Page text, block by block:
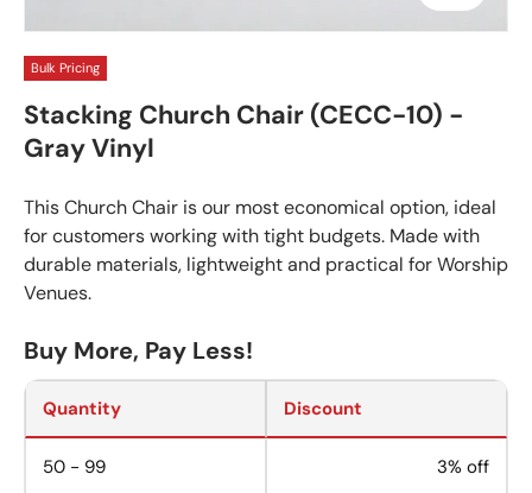
Bulk Pricing
Stacking Church Chair (CECC-10) -
Gray Vinyl
This Church Chair is our most economical option, ideal
for customers working with tight budgets. Made with
durable materials, lightweight and practical for Worship
Venues.
Buy More, Pay Less!
Quantity Discount
50 - 99 3% off